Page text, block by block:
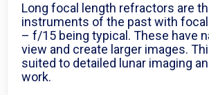
Long focal length refractors are
instruments of the past with
– f/15 being typical. These have
view and create larger images.
suited to detailed lunar imaging
work.